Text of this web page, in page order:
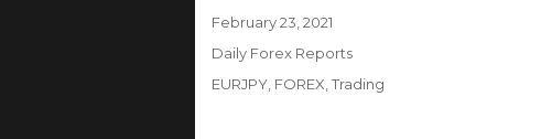
Posted
February 23, 2021
Categories
Daily Forex Reports
Tags
EURJPY, FOREX Trading